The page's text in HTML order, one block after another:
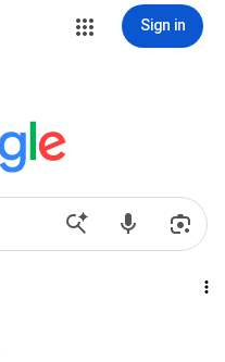
Sign in